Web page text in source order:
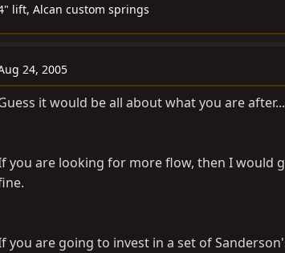
lift, Alcan custom springs
24, 2005
it would be all about what you are
you are looking for more flow, then I would
you are going to invest in a set of